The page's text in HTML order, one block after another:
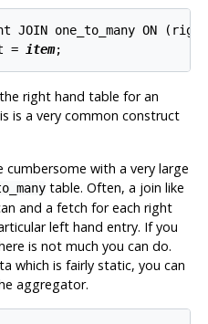
JOIN one_to_many ON
=
item
right hand table for an
is a very common construct
with a very large
table. Often, a join like
and a fetch for each right
left hand entry. If you
is not much you can do.
which is fairly static, you can
aggregator.